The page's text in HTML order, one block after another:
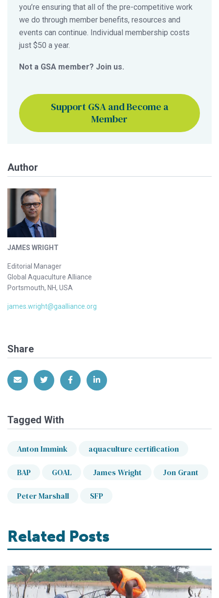
you’re ensuring that all of the pre-competitive work
we do through member benefits, resources and
events can continue. Individual membership costs
just $50 a year.
Not a GSA member? Join us.
Support GSA and Become a
Member
Author
JAMES WRIGHT
Editorial Manager
Global Aquaculture Alliance
Portsmouth, NH, USA
james.wright@gaalliance.org
Share
Share via EmailShare on Twitter
Share on Facebook
Share on LinkedIn
Tagged With
Anton Immink aquaculture certification
BAP GOAL James Wright Jon Grant
Peter Marshall SFP
Related Posts